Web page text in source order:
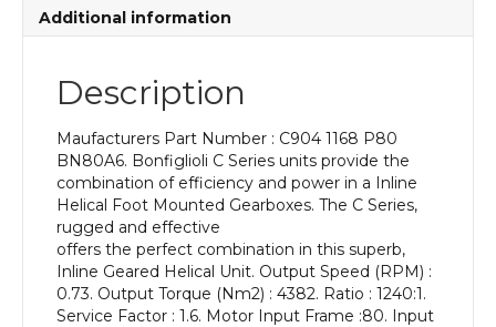
BN80A6
With
Input
Power
Output
Speed
Additional information
Description
Maufacturers Part Number : C904 1168 P80
BN80A6. Bonfiglioli C Series units provide the
combination of efficiency and power in a Inline
Helical Foot Mounted Gearboxes. The C Series,
rugged and effective
offers the perfect combination in this superb,
Inline Geared Helical Unit. Output Speed (RPM) :
0.73. Output Torque (Nm2) : 4382. Ratio : 1240:1.
Service Factor : 1.6. Motor Input Frame :80. Input